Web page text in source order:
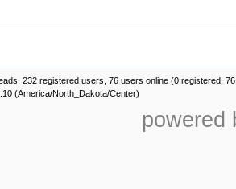
232 registered users, 76 users online (0 registered,
(America/North_Dakota/Center)
powered